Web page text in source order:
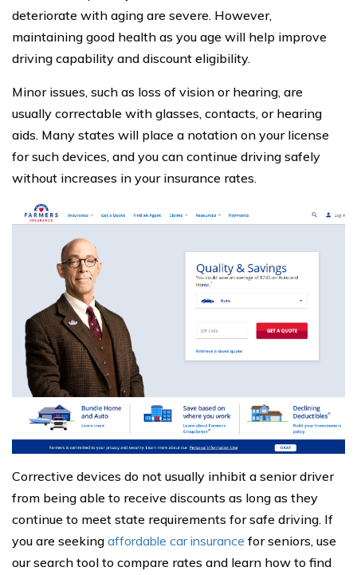
deteriorate with aging are severe. However,
maintaining good health as you age will help improve
driving capability and discount eligibility.
Minor issues, such as loss of vision or hearing, are
usually correctable with glasses, contacts, or hearing
aids. Many states will place a notation on your license
for such devices, and you can continue driving safely
without increases in your insurance rates.
Corrective devices do not usually inhibit a senior driver
from being able to receive discounts as long as they
continue to meet state requirements for safe driving. If
you are seeking affordable car insurance for seniors, use
our search tool to compare rates and learn how to find